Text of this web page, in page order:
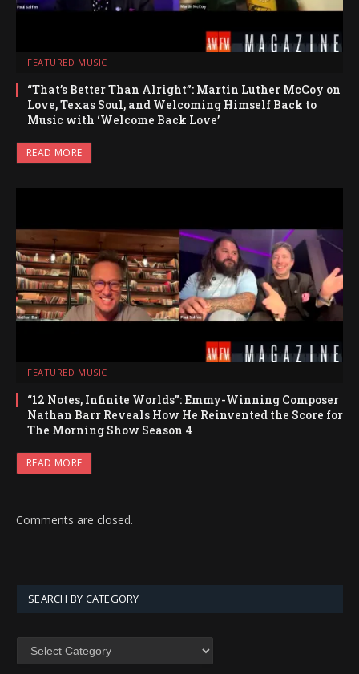
FEATURED MUSIC
“That’s Better Than Alright”: Martin Luther McCoy on
Love, Texas Soul, and Welcoming Himself Back to
Music with ‘Welcome Back Love’
READ MORE
FEATURED MUSIC
“12 Notes, Infinite Worlds”: Emmy-Winning Composer
Nathan Barr Reveals How He Reinvented the Score for
The Morning Show Season 4
READ MORE
Comments are closed.
SEARCH BY CATEGORY
SEARCH